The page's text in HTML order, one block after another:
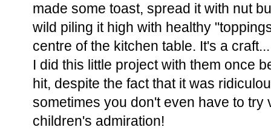
made some toast, spread it with nut
wild piling it high with healthy
centre of the kitchen table. It's a
I did this little project with them once
hit, despite the fact that it was
sometimes you don't even have to try
children's admiration!